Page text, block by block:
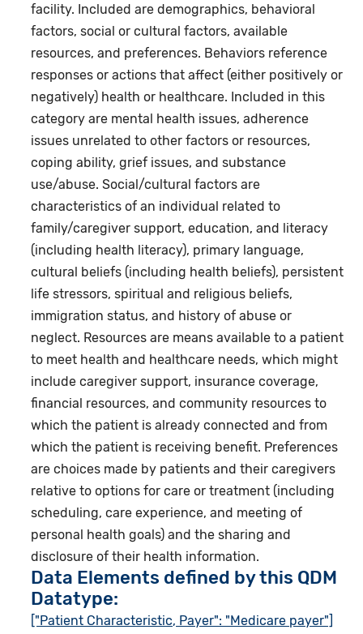
facility. Included are demographics, behavioral
factors, social or cultural factors, available
resources, and preferences. Behaviors reference
responses or actions that affect (either positively or
negatively) health or healthcare. Included in this
category are mental health issues, adherence
issues unrelated to other factors or resources,
coping ability, grief issues, and substance
use/abuse. Social/cultural factors are
characteristics of an individual related to
family/caregiver support, education, and literacy
(including health literacy), primary language,
cultural beliefs (including health beliefs), persistent
life stressors, spiritual and religious beliefs,
immigration status, and history of abuse or
neglect. Resources are means available to a patient
to meet health and healthcare needs, which might
include caregiver support, insurance coverage,
financial resources, and community resources to
which the patient is already connected and from
which the patient is receiving benefit. Preferences
are choices made by patients and their caregivers
relative to options for care or treatment (including
scheduling, care experience, and meeting of
personal health goals) and the sharing and
disclosure of their health information.
Data Elements defined by this QDM
Datatype:
["Patient Characteristic, Payer": "Medicare payer"]